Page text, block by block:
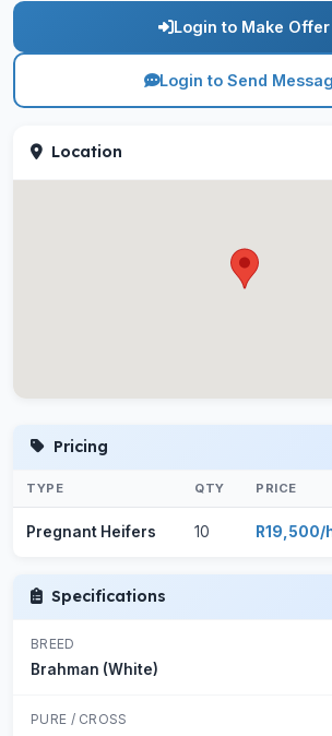
Login to Make Offer
Login to Send
Location
Pricing
TYPE QTY PRICE
Pregnant Heifers 10 R19,500/
Specifications
BREED
Brahman (White)
PURE / CROSS